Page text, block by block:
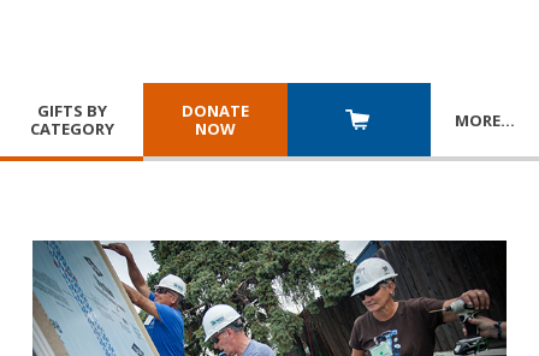
GIFTS BY
CATEGORY
DONATE
NOW
MORE…